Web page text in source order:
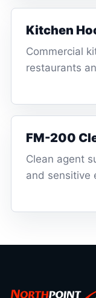
Kitchen
Commercial
restaurants
FM-200
Clean agent
and sensitive